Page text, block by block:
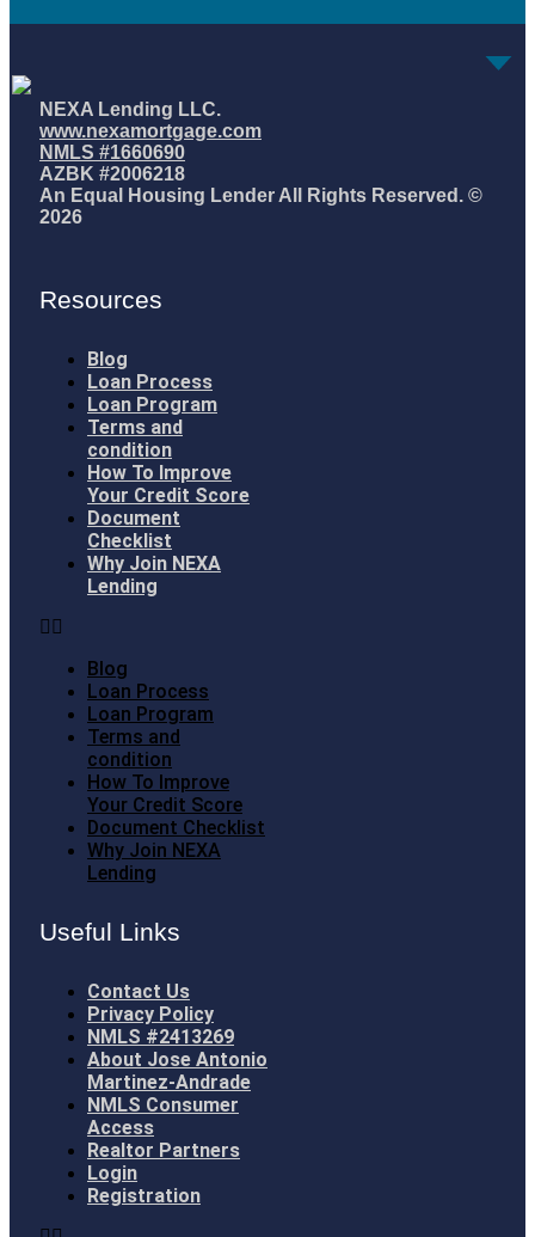
NEXA Lending LLC.
www.nexamortgage.com
NMLS #1660690
AZBK #2006218
An Equal Housing Lender All Rights Reserved. ©
2026
Resources
Blog
Loan Process
Loan Program
Terms and
condition
How To Improve
Your Credit Score
Document
Checklist
Why Join NEXA
Lending
Blog
Loan Process
Loan Program
Terms and
condition
How To Improve
Your Credit Score
Document Checklist
Why Join NEXA
Lending
Useful Links
Contact Us
Privacy Policy
NMLS #2413269
About Jose Antonio
Martinez-Andrade
NMLS Consumer
Access
Realtor Partners
Login
Registration